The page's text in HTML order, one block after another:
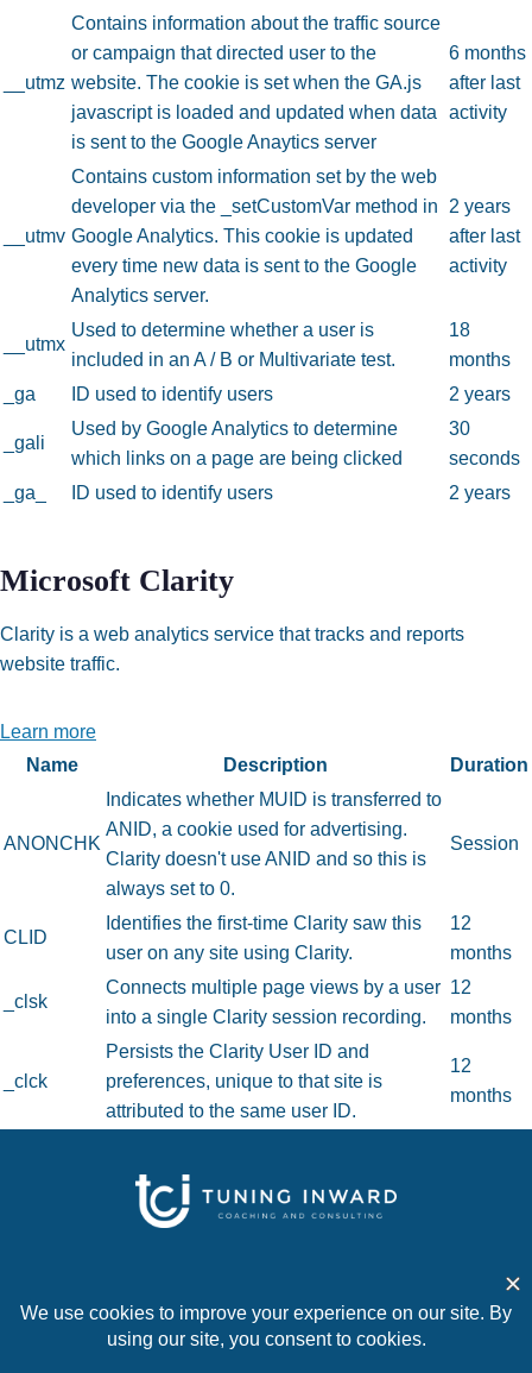
__utmz
Contains information about the traffic source
or campaign that directed user to the
website. The cookie is set when the GA.js
javascript is loaded and updated when data
is sent to the Google Anaytics server
6 months
after last
activity
__utmv
Contains custom information set by the web
developer via the _setCustomVar method in
Google Analytics. This cookie is updated
every time new data is sent to the Google
Analytics server.
2 years
after last
activity
__utmx
Used to determine whether a user is
included in an A / B or Multivariate test.
18
months
_ga
ID used to identify users 2 years
_gali
Used by Google Analytics to determine
which links on a page are being clicked
30
seconds
_ga_
ID used to identify users 2 years
Microsoft Clarity
Clarity is a web analytics service that tracks and reports
website traffic.
Learn more
Name
Description Duration
ANONCHK
Indicates whether MUID is transferred to
ANID, a cookie used for advertising.
Clarity doesn't use ANID and so this is
always set to 0.
Session
CLID
Identifies the first-time Clarity saw this
user on any site using Clarity.
12
months
_clsk
Connects multiple page views by a user
into a single Clarity session recording.
12
months
_clck
Persists the Clarity User ID and
preferences, unique to that site is
attributed to the same user ID.
12
months